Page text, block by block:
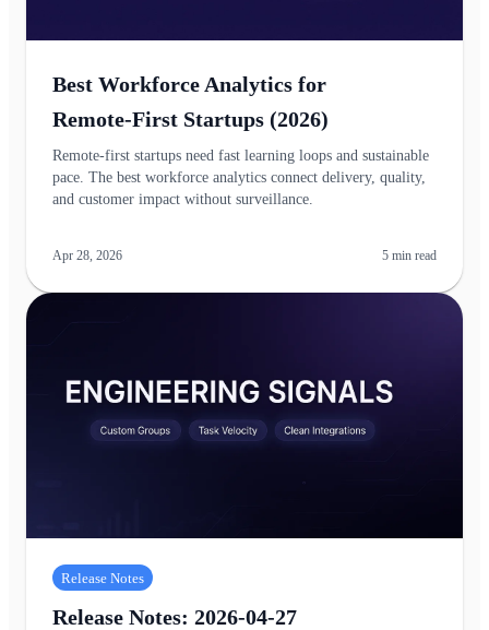
Best Workforce Analytics for
Remote‑First Startups (2026)
Remote‑first startups need fast learning loops and sustainable
pace. The best workforce analytics connect delivery, quality,
and customer impact without surveillance.
Apr 28, 2026 5 min read
Release Notes
Release Notes: 2026-04-27